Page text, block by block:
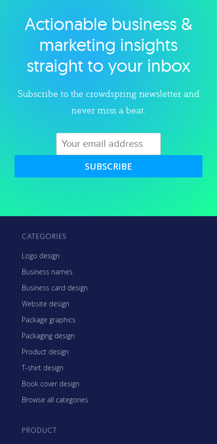
Explore category
Actionable business &
marketing insights
straight to your inbox
Subscribe to the crowdspring newsletter and
never miss a beat.
SUBSCRIBE
CATEGORIES
Logo design
Business names
Business card design
Website design
Package graphics
Packaging design
Product design
T-shirt design
Book cover design
Browse all categories
PRODUCT